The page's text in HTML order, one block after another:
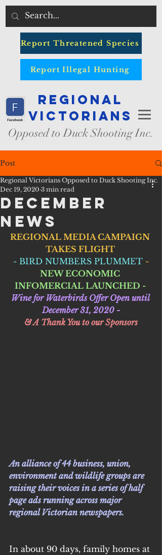
Report Threatened Species
Report Illegal Hunting
Regional
Victorians
Opposed to Duck Shooting Inc.
Post
December
News
Regional Victorians Opposed to Duck Shooting Inc.
Dec 19, 2020 3 min read
REGIONAL MEDIA CAMPAIGN
TAKES FLIGHT
- BIRD NUMBERS PLUMMET -
NEW ECONOMIC
INFOMERCIAL LAUNCHED -
Wine for Waterbirds Offer Open until
December 31, 2020 -
& A Thank You to our Sponsors
An alliance of 44 business, union,
environment and wildlife groups are
raising their voices in a series of half
page ads running across major
regional Victorian newspapers.
In about 90 days, family homes at